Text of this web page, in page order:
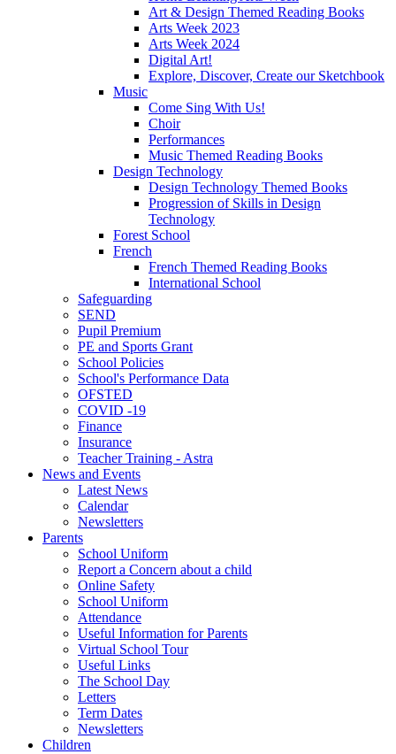
Art & Design Themed Reading Books
Arts Week 2023
Arts Week 2024
Digital Art!
Explore, Discover, Create our Sketchbook
Music
Come Sing With Us!
Choir
Performances
Music Themed Reading Books
Design Technology
Design Technology Themed Books
Progression of Skills in Design
Technology
Forest School
French
French Themed Reading Books
International School
Safeguarding
SEND
Pupil Premium
PE and Sports Grant
School Policies
School's Performance Data
OFSTED
COVID -19
Finance
Insurance
Teacher Training - Astra
News and Events
Latest News
Calendar
Newsletters
Parents
School Uniform
Report a Concern about a child
Online Safety
School Uniform
Attendance
Useful Information for Parents
Virtual School Tour
Useful Links
The School Day
Letters
Term Dates
Newsletters
Children